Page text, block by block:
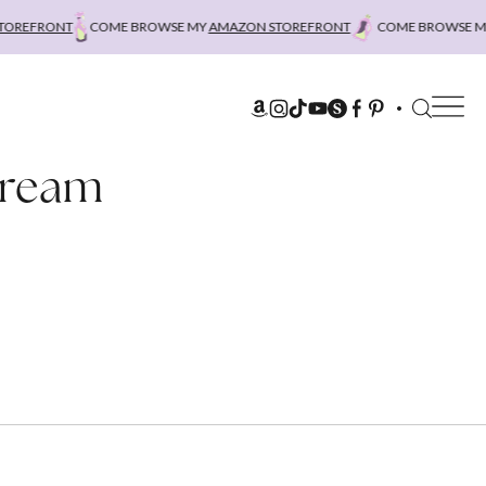
COME BROWSE MYAMAZON STOREFRONT COME BROWSE MY